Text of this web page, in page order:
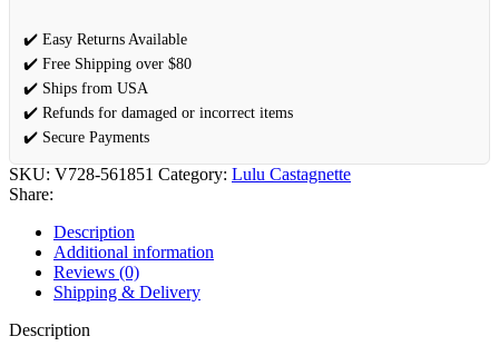
De
Parfum
Spray
3.3
(Women)
quantity
✔️ Easy Returns Available
✔️ Free Shipping over $80
✔️ Ships from USA
✔️ Refunds for damaged or incorrect items
✔️ Secure Payments
SKU: V728-561851 Category: Lulu Castagnette
Share:
Description
Additional information
Reviews (0)
Shipping & Delivery
Description